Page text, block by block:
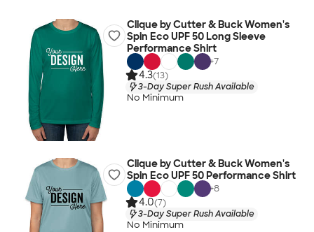
Clique by Cutter & Buck Women's
Spin Eco UPF 50 Long Sleeve
Performance Shirt
+7
4.3(13)
3-Day Super Rush Available
No Minimum
Clique by Cutter & Buck Women's
Spin Eco UPF 50 Performance Shirt
+8
4.0(7)
3-Day Super Rush Available
No Minimum